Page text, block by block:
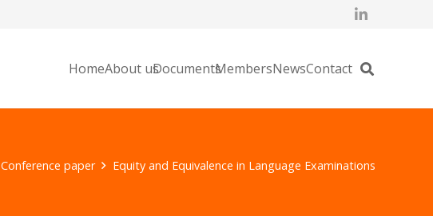
HomeAbout usDocumentsMembersNewsContact
Conference paper Equity and Equivalence in Language Examinations